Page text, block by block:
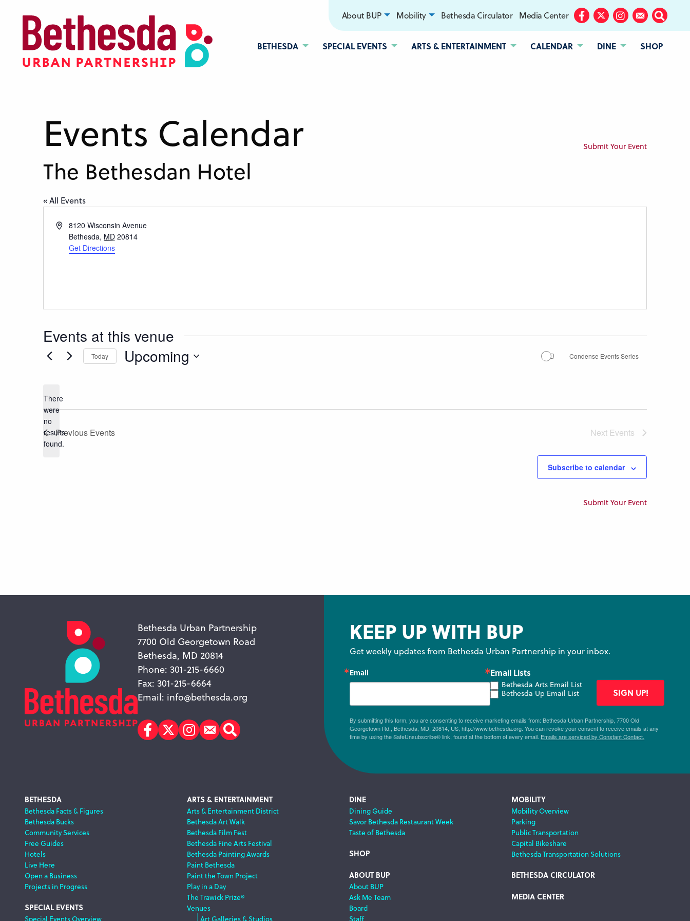
content
BETHESDA SPECIAL EVENTS ARTS & ENTERTAINMENT CALENDAR DINE SHOP
About BUP Mobility Bethesda Circulator Media Center Facebook
TwitterInstagram
SubscribeSearch
Events Calendar Submit Your Event
The Bethesdan Hotel
« All Events
Address8120 Wisconsin Avenue
Bethesda, MD 20814
Get Directions
Events at this venue
Notice
There
were
no
results
found.
Today Upcoming Condense Events Series
Previous Events Next Events
Subscribe to calendar
Submit Your Event
Bethesda Urban Partnership
7700 Old Georgetown Road
Bethesda, MD 20814
Phone: 301-215-6660
Fax: 301-215-6664
Email: info@bethesda.org
Facebook
TwitterInstagram
Subscribe
Search
KEEP UP WITH BUP
Get weekly updates from Bethesda Urban Partnership in your inbox.
Email Email Lists
Bethesda Arts Email List
Bethesda Up Email List
By submitting this form, you are consenting to receive marketing emails from: Bethesda Urban Partnership, 7700 Old
Georgetown Rd., Bethesda, MD, 20814, US, http://www.bethesda.org. You can revoke your consent to receive emails at any
time by using the SafeUnsubscribe® link, found at the bottom of every email. Emails are serviced by Constant Contact.
SIGN UP!
Footer
Navigation
BETHESDA
Bethesda Facts & Figures
Bethesda Bucks
Community Services
Free Guides
Hotels
Live Here
Open a Business
Projects in Progress
SPECIAL EVENTS
Special Events Overview
ARTS & ENTERTAINMENT
Arts & Entertainment District
Bethesda Art Walk
Bethesda Film Fest
Bethesda Fine Arts Festival
Bethesda Painting Awards
Paint Bethesda
Paint the Town Project
Play in a Day
The Trawick Prize®
Venues
Art Galleries & Studios
DINE
Dining Guide
Savor Bethesda Restaurant Week
Taste of Bethesda
SHOP
ABOUT BUP
About BUP
Ask Me Team
Board
Staff
MOBILITY
Mobility Overview
Parking
Public Transportation
Capital Bikeshare
Bethesda Transportation Solutions
BETHESDA CIRCULATOR
MEDIA CENTER